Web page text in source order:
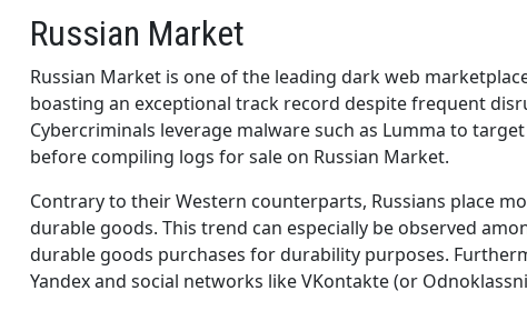
Russian Market
Russian Market is one of the leading dark web
boasting an exceptional track record despite frequent
Cybercriminals leverage malware such as Lumma to
before compiling logs for sale on Russian Market.
Contrary to their Western counterparts, Russians place
durable goods. This trend can especially be observed
durable goods purchases for durability purposes.
Yandex and social networks like VKontakte (or